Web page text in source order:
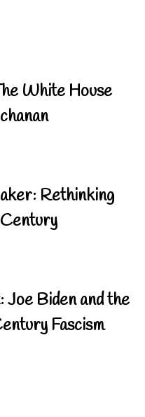
White House
Rethinking
Biden and the
Fascism